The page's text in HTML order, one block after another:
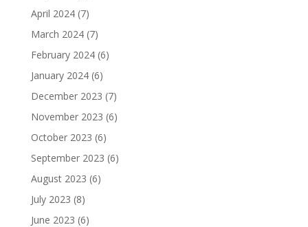
April 2024(7)
March 2024(7)
February 2024(6)
January 2024(6)
December 2023 (7)
November 2023 (6)
October 2023 (6)
September 2023 (6)
August 2023 (6)
July 2023 (8)
June 2023 (6)